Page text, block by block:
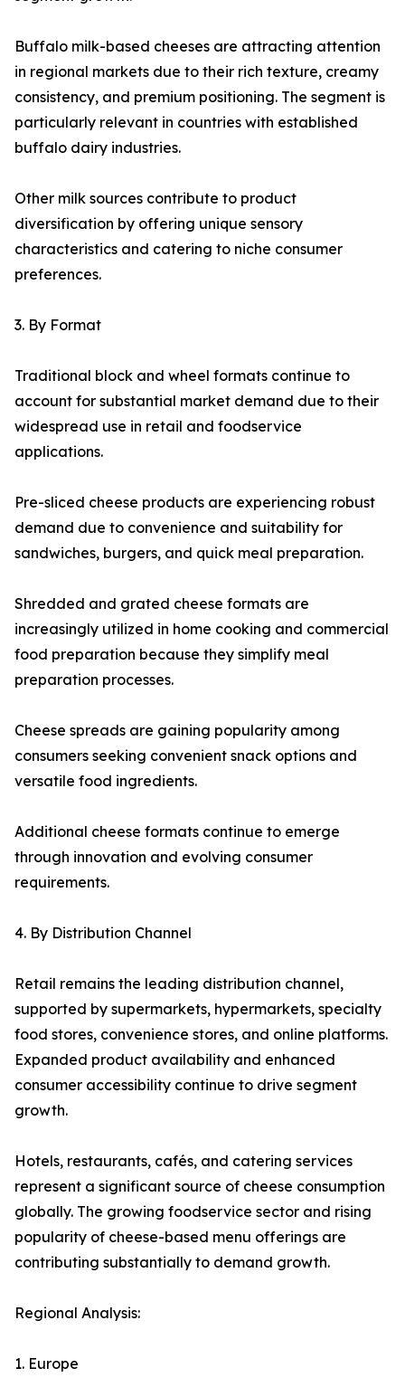
Buffalo milk-based cheeses are attracting attention
in regional markets due to their rich texture, creamy
consistency, and premium positioning. The segment is
particularly relevant in countries with established
buffalo dairy industries.
Other milk sources contribute to product
diversification by offering unique sensory
characteristics and catering to niche consumer
preferences.
3. By Format
Traditional block and wheel formats continue to
account for substantial market demand due to their
widespread use in retail and foodservice
applications.
Pre-sliced cheese products are experiencing robust
demand due to convenience and suitability for
sandwiches, burgers, and quick meal preparation.
Shredded and grated cheese formats are
increasingly utilized in home cooking and commercial
food preparation because they simplify meal
preparation processes.
Cheese spreads are gaining popularity among
consumers seeking convenient snack options and
versatile food ingredients.
Additional cheese formats continue to emerge
through innovation and evolving consumer
requirements.
4. By Distribution Channel
Retail remains the leading distribution channel,
supported by supermarkets, hypermarkets, specialty
food stores, convenience stores, and online platforms.
Expanded product availability and enhanced
consumer accessibility continue to drive segment
growth.
Hotels, restaurants, cafés, and catering services
represent a significant source of cheese consumption
globally. The growing foodservice sector and rising
popularity of cheese-based menu offerings are
contributing substantially to demand growth.
Regional Analysis:
1. Europe